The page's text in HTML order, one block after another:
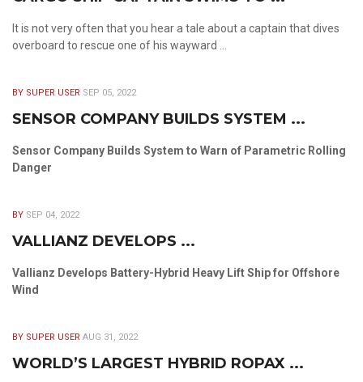
It is not very often that you hear a tale about a captain that dives
overboard to rescue one of his wayward ...
BY SUPER USER SEP 05, 2022
SENSOR COMPANY BUILDS SYSTEM ...
Sensor Company Builds System to Warn of Parametric Rolling
Danger
BY SEP 04, 2022
VALLIANZ DEVELOPS ...
Vallianz Develops Battery-Hybrid Heavy Lift Ship for Offshore
Wind
BY SUPER USER AUG 31, 2022
WORLD’S LARGEST HYBRID ROPAX ...